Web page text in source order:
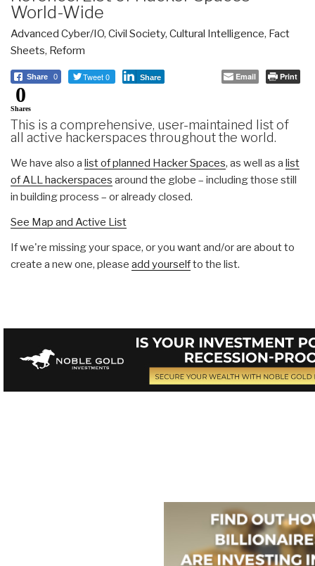
World-Wide
Advanced Cyber/IO, Civil Society, Cultural Intelligence, Fact
Sheets, Reform
Share 0 Tweet 0 Share Email Print
0
Shares
This is a comprehensive, user-maintained list of
all active hackerspaces throughout the world.
We have also a list of planned Hacker Spaces, as well as a list
of ALL hackerspaces around the globe – including those still
in building process – or already closed.
See Map and Active List
If we're missing your space, or you want and/or are about to
create a new one, please add yourselfto the list.